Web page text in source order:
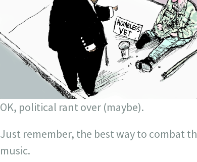
OK, political rant over (maybe).
Just remember, the best way to combat
music.